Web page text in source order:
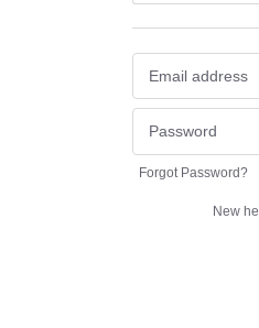
Forgot Password?
New